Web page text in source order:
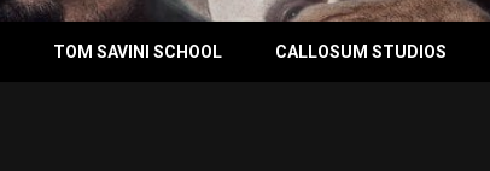
TOM SAVINI SCHOOL CALLOSUM STUDIOS